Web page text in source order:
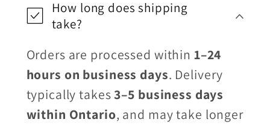
How long does shipping
take?
Orders are processed within 1–24
hours on business days. Delivery
typically takes3–5 business days
within Ontario, and may take longer